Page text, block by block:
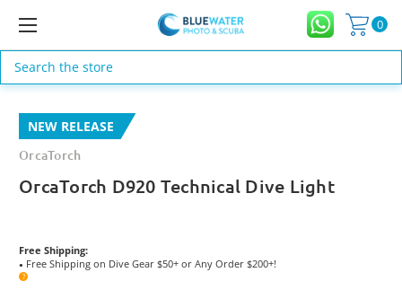
0
Search
NEW RELEASE
OrcaTorch
OrcaTorch D920 Technical Dive Light
Free Shipping:
● Free Shipping on Dive Gear $50+ or Any Order $200+!
?